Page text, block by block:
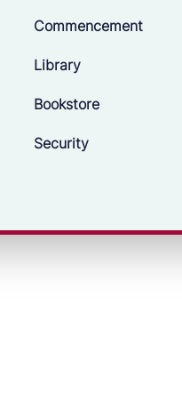
Commencement
Library
Bookstore
Security